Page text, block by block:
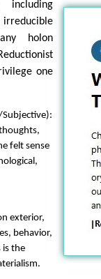
irreducible
holon
one
felt sense
exterior,
behavior,
is the